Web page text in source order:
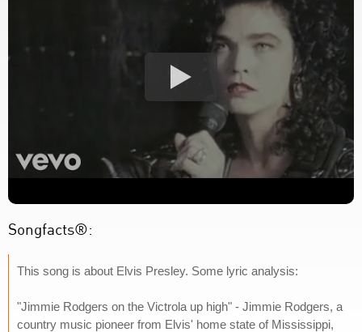
Songfacts®:
This song is about Elvis Presley. Some lyric analysis:
"Jimmie Rodgers on the Victrola up high" - Jimmie Rodgers, a
country music pioneer from Elvis' home state of Mississippi,